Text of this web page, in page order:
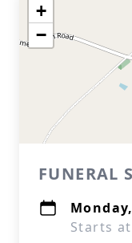
+
−
FUNERAL
Starts